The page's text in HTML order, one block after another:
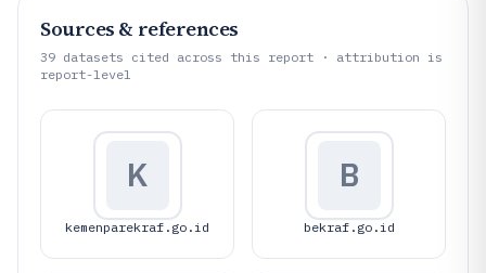
Sources & references
39 datasets cited across this report · attribution is
report-level
K
kemenparekraf.go.id
B
bekraf.go.id